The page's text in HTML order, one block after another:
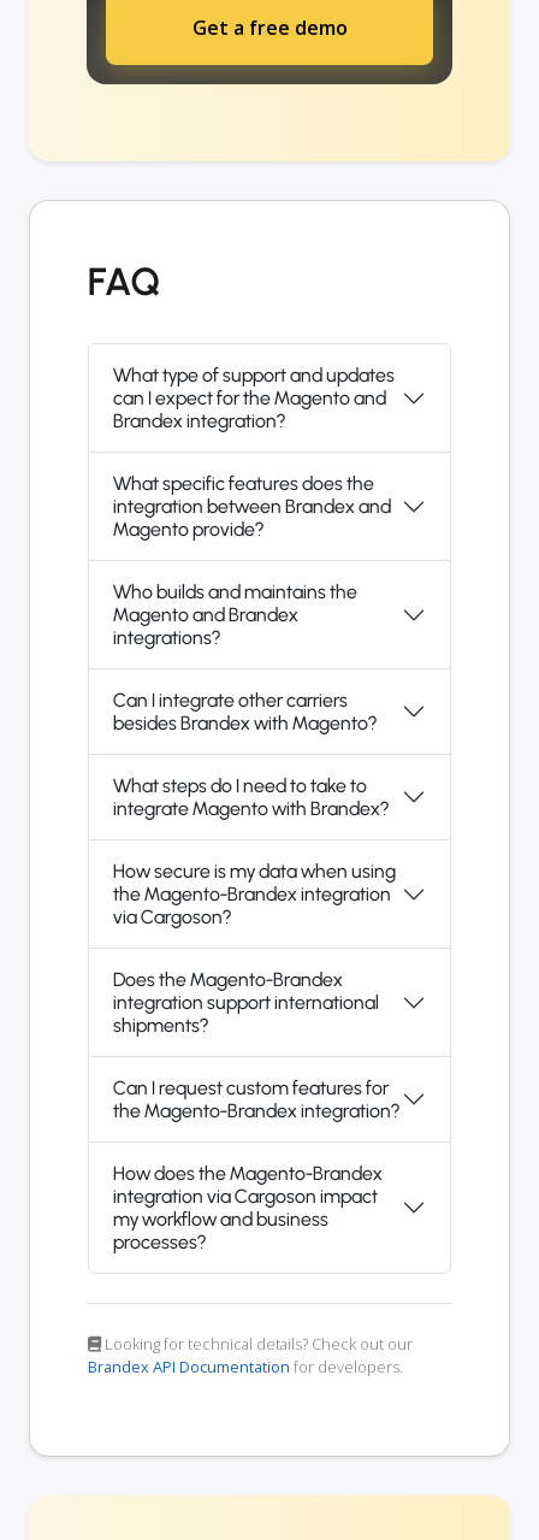
Get a free demo
FAQ
What type of support and updates
can I expect for the Magento and
Brandex integration?
What specific features does the
integration between Brandex and
Magento provide?
Who builds and maintains the
Magento and Brandex
integrations?
Can I integrate other carriers
besides Brandex with Magento?
What steps do I need to take to
integrate Magento with Brandex?
How secure is my data when using
the Magento-Brandex integration
via Cargoson?
Does the Magento-Brandex
integration support international
shipments?
Can I request custom features for
the Magento-Brandex integration?
How does the Magento-Brandex
integration via Cargoson impact
my workflow and business
processes?
Looking for technical details? Check out our
Brandex API Documentation for developers.